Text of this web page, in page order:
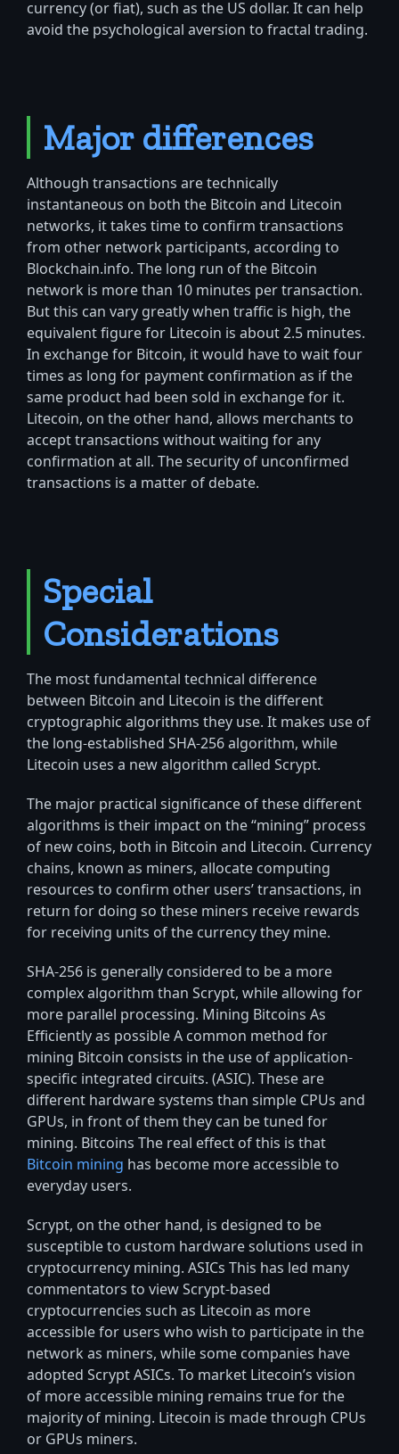
currency (or fiat), such as the US dollar. It can help
avoid the psychological aversion to fractal trading.
Major differences
Although transactions are technically
instantaneous on both the Bitcoin and Litecoin
networks, it takes time to confirm transactions
from other network participants, according to
Blockchain.info. The long run of the Bitcoin
network is more than 10 minutes per transaction.
But this can vary greatly when traffic is high, the
equivalent figure for Litecoin is about 2.5 minutes.
In exchange for Bitcoin, it would have to wait four
times as long for payment confirmation as if the
same product had been sold in exchange for it.
Litecoin, on the other hand, allows merchants to
accept transactions without waiting for any
confirmation at all. The security of unconfirmed
transactions is a matter of debate.
Special
Considerations
The most fundamental technical difference
between Bitcoin and Litecoin is the different
cryptographic algorithms they use. It makes use of
the long-established SHA-256 algorithm, while
Litecoin uses a new algorithm called Scrypt.
The major practical significance of these different
algorithms is their impact on the “mining” process
of new coins, both in Bitcoin and Litecoin. Currency
chains, known as miners, allocate computing
resources to confirm other users’ transactions, in
return for doing so these miners receive rewards
for receiving units of the currency they mine.
SHA-256 is generally considered to be a more
complex algorithm than Scrypt, while allowing for
more parallel processing. Mining Bitcoins As
Efficiently as possible A common method for
mining Bitcoin consists in the use of application-
specific integrated circuits. (ASIC). These are
different hardware systems than simple CPUs and
GPUs, in front of them they can be tuned for
mining. Bitcoins The real effect of this is that
Bitcoin mining has become more accessible to
everyday users.
Scrypt, on the other hand, is designed to be
susceptible to custom hardware solutions used in
cryptocurrency mining. ASICs This has led many
commentators to view Scrypt-based
cryptocurrencies such as Litecoin as more
accessible for users who wish to participate in the
network as miners, while some companies have
adopted Scrypt ASICs. To market Litecoin’s vision
of more accessible mining remains true for the
majority of mining. Litecoin is made through CPUs
or GPUs miners.